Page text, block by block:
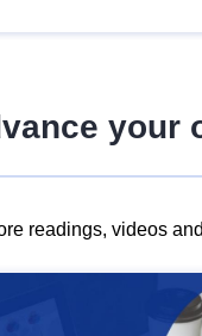
your
readings, videos